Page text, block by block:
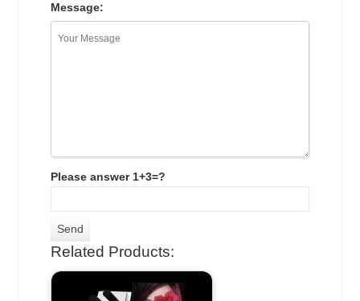
Message:
Please answer 1+3=?
Related Products: